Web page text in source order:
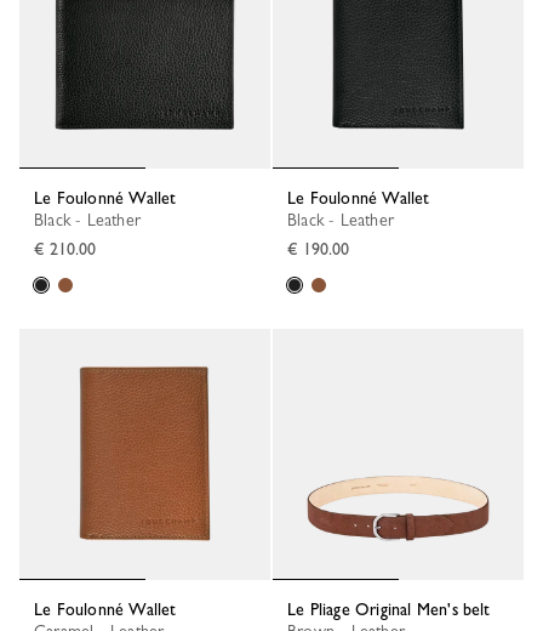
Le Foulonné Wallet
Black - Leather
€ 210.00
Le Foulonné Wallet
Black - Leather
€ 190.00
Le Foulonné Wallet
Le Pliage Original Men's belt